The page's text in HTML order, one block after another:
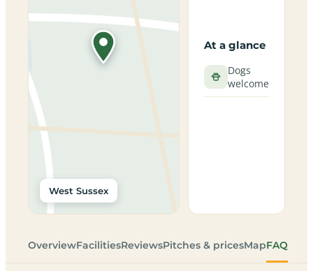
West Sussex
At a glance
Dogs
welcome
OverviewFacilitiesReviewsPitches & pricesMapFAQ